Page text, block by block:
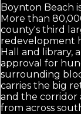
Boynton Beach
More than
county's third
redevelopment
Hall and library,
approval for
surrounding
carries the big
and the corridor
from across